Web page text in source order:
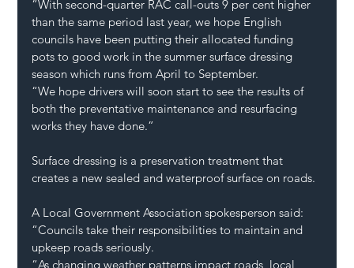
“With second-quarter RAC call-outs 9 per cent higher
than the same period last year, we hope English
councils have been putting their allocated funding
pots to good work in the summer surface dressing
season which runs from April to September.
“We hope drivers will soon start to see the results of
both the preventative maintenance and resurfacing
works they have done.”
Surface dressing is a preservation treatment that
creates a new sealed and waterproof surface on roads.
A Local Government Association spokesperson said:
“Councils take their responsibilities to maintain and
upkeep roads seriously.
“As changing weather patterns impact roads, local